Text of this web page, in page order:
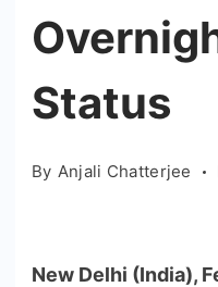
Status
By Anjali Chatterjee
New Delhi (India),